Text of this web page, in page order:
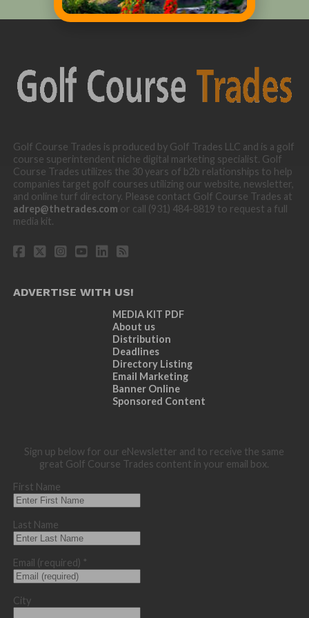
Golf Course Trades is produced by Golf Trades LLC and is a golf
course superintendent niche digital marketing specialist. Golf
Course Trades utilizes the 30 years of b2b relationships to help
companies target golf courses utilizing our website, newsletter,
and online turf directory. Please contact Golf Course Trades at
adrep@thetrades.com or call (931) 484-8819 to request a full
media kit.
ADVERTISE WITH US!
MEDIA KIT PDF
About us
Distribution
Deadlines
Directory Listing
Email Marketing
Banner Online
Sponsored Content
Sign up below for our eNewsletter and to receive the same
great Golf Course Trades content in your email box.
First Name
Last Name
Email (required) *
City